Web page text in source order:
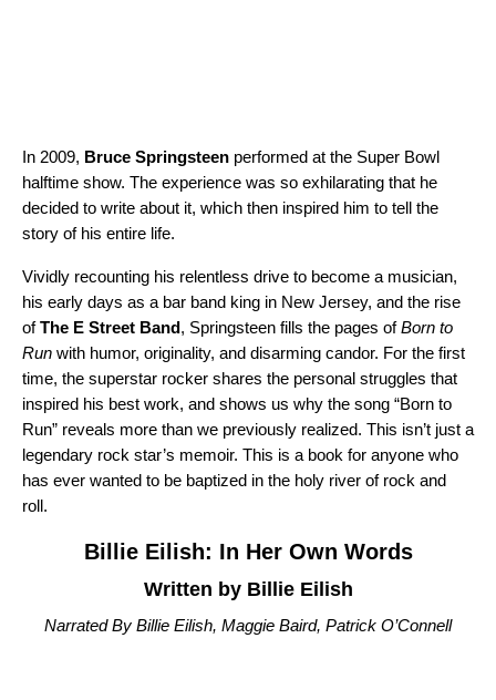
In 2009, Bruce Springsteen performed at the Super Bowl
halftime show. The experience was so exhilarating that he
decided to write about it, which then inspired him to tell the
story of his entire life.
Vividly recounting his relentless drive to become a musician,
his early days as a bar band king in New Jersey, and the rise
ofThe E Street Band, Springsteen fills the pages ofBorn to
Run with humor, originality, and disarming candor. For the first
time, the superstar rocker shares the personal struggles that
inspired his best work, and shows us why the song “Born to
Run” reveals more than we previously realized. This isn’t just a
legendary rock star’s memoir. This is a book for anyone who
has ever wanted to be baptized in the holy river of rock and
roll.
Billie Eilish: In Her Own Words
Written by Billie Eilish
Narrated By Billie Eilish, Maggie Baird, Patrick O’Connell